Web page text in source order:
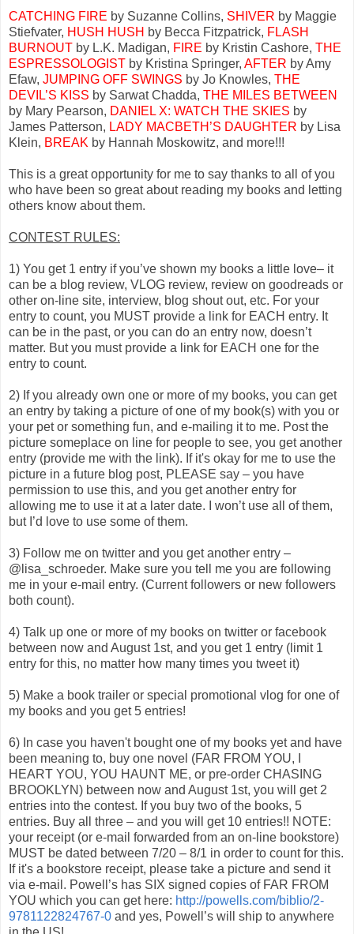
CATCHING FIRE by Suzanne Collins, SHIVER by Maggie
Stiefvater, HUSH HUSH by Becca Fitzpatrick, FLASH
BURNOUT by L.K. Madigan, FIRE by Kristin Cashore, THE
ESPRESSOLOGIST by Kristina Springer, AFTER by Amy
Efaw, JUMPING OFF SWINGS by Jo Knowles, THE
DEVIL’S KISS by Sarwat Chadda, THE MILES BETWEEN
by Mary Pearson, DANIEL X: WATCH THE SKIES by
James Patterson, LADY MACBETH’S DAUGHTER by Lisa
Klein, BREAK by Hannah Moskowitz, and more!!!
This is a great opportunity for me to say thanks to all of you
who have been so great about reading my books and letting
others know about them.
CONTEST RULES:
1) You get 1 entry if you’ve shown my books a little love– it
can be a blog review, VLOG review, review on goodreads or
other on-line site, interview, blog shout out, etc. For your
entry to count, you MUST provide a link for EACH entry. It
can be in the past, or you can do an entry now, doesn’t
matter. But you must provide a link for EACH one for the
entry to count.
2) If you already own one or more of my books, you can get
an entry by taking a picture of one of my book(s) with you or
your pet or something fun, and e-mailing it to me. Post the
picture someplace on line for people to see, you get another
entry (provide me with the link). If it's okay for me to use the
picture in a future blog post, PLEASE say – you have
permission to use this, and you get another entry for
allowing me to use it at a later date. I won’t use all of them,
but I’d love to use some of them.
3) Follow me on twitter and you get another entry –
@lisa_schroeder. Make sure you tell me you are following
me in your e-mail entry. (Current followers or new followers
both count).
4) Talk up one or more of my books on twitter or facebook
between now and August 1st, and you get 1 entry (limit 1
entry for this, no matter how many times you tweet it)
5) Make a book trailer or special promotional vlog for one of
my books and you get 5 entries!
6) In case you haven't bought one of my books yet and have
been meaning to, buy one novel (FAR FROM YOU, I
HEART YOU, YOU HAUNT ME, or pre-order CHASING
BROOKLYN) between now and August 1st, you will get 2
entries into the contest. If you buy two of the books, 5
entries. Buy all three – and you will get 10 entries!! NOTE:
your receipt (or e-mail forwarded from an on-line bookstore)
MUST be dated between 7/20 – 8/1 in order to count for this.
If it's a bookstore receipt, please take a picture and send it
via e-mail. Powell’s has SIX signed copies of FAR FROM
YOU which you can get here: http://powells.com/biblio/2-
9781122824767-0 and yes, Powell’s will ship to anywhere